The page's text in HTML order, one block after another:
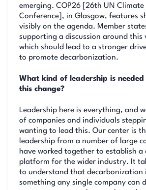
emerging. COP26 [26th UN Climate
Conference], in Glasgow, features
visibly on the agenda. Member
supporting a discussion around this
which should lead to a stronger
to promote decarbonization.
What kind of leadership is
this change?
Leadership here is everything, and
of companies and individuals
wanting to lead this. Our center is
leadership from a number of large
have worked together to establish
platform for the wider industry. It
to understand that decarbonization
something any single company can